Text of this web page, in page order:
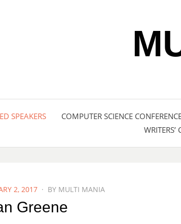
SPEAKERS COMPUTER SCIENCE
WRITERS’
2, 2017 BY MULTI MANIA
Greene